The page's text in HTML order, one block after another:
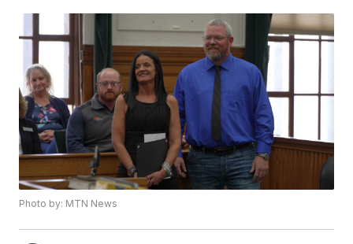
Photo by: MTN News